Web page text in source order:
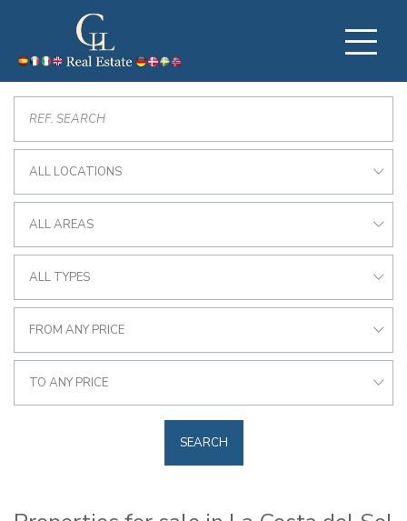
ALL LOCATIONS
ALL AREAS
ALL TYPES
FROM ANY PRICE
TO ANY PRICE
SEARCH